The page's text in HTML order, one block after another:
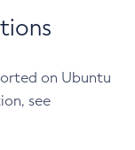
on Ubuntu
see